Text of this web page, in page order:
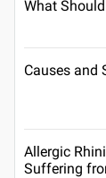
What
Causes and
Allergic
Suffering